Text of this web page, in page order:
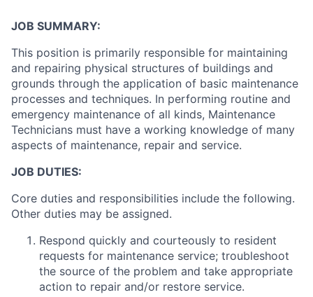
JOB SUMMARY:
This position is primarily responsible for maintaining
and repairing physical structures of buildings and
grounds through the application of basic maintenance
processes and techniques. In performing routine and
emergency maintenance of all kinds, Maintenance
Technicians must have a working knowledge of many
aspects of maintenance, repair and service.
JOB DUTIES:
Core duties and responsibilities include the following.
Other duties may be assigned.
Respond quickly and courteously to resident
requests for maintenance service; troubleshoot
the source of the problem and take appropriate
action to repair and/or restore service.